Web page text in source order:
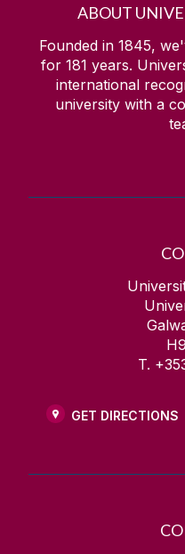
ABOUT
Founded in 1845,
for 181 years.
international
university with a
T.
GET DIRECTIONS